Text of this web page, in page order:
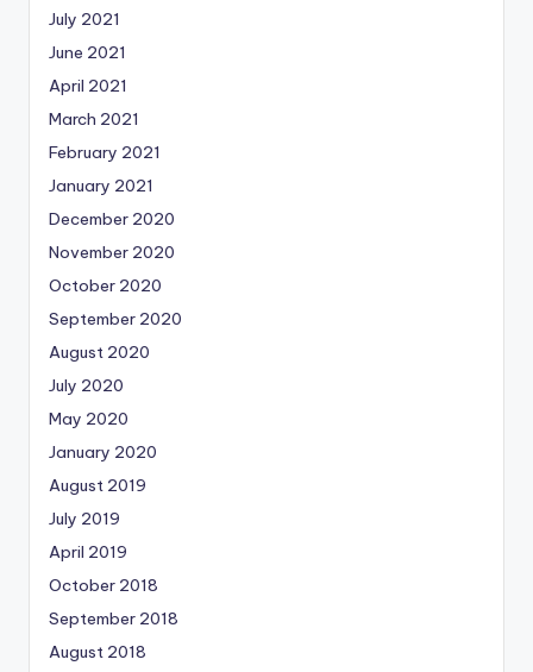
July 2021
June 2021
April 2021
March 2021
February 2021
January 2021
December 2020
November 2020
October 2020
September 2020
August 2020
July 2020
May 2020
January 2020
August 2019
July 2019
April 2019
October 2018
September 2018
August 2018